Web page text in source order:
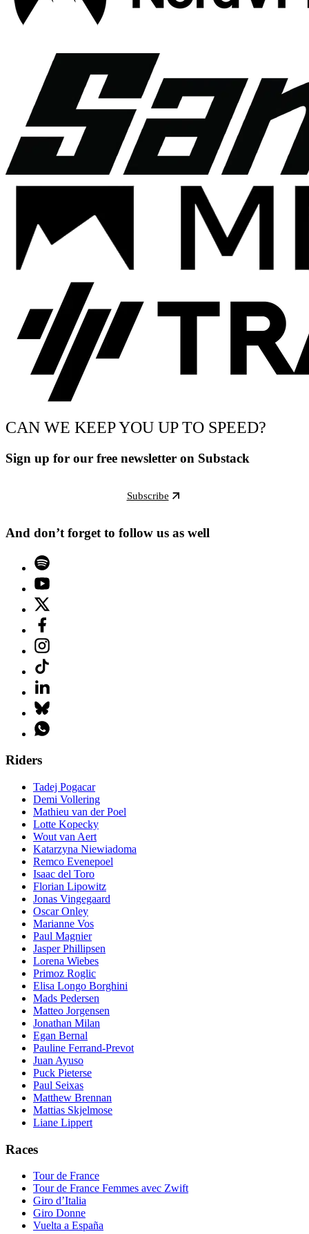
CAN WE KEEP YOU UP TO SPEED?
Sign up for our free newsletter on Substack
Subscribe
And don’t forget to follow us as well
Riders
Tadej Pogacar
Demi Vollering
Mathieu van der Poel
Lotte Kopecky
Wout van Aert
Katarzyna Niewiadoma
Remco Evenepoel
Isaac del Toro
Florian Lipowitz
Jonas Vingegaard
Oscar Onley
Marianne Vos
Paul Magnier
Jasper Phillipsen
Lorena Wiebes
Primoz Roglic
Elisa Longo Borghini
Mads Pedersen
Matteo Jorgensen
Jonathan Milan
Egan Bernal
Pauline Ferrand-Prevot
Juan Ayuso
Puck Pieterse
Paul Seixas
Matthew Brennan
Mattias Skjelmose
Liane Lippert
Races
Tour de France
Tour de France Femmes avec Zwift
Giro d’Italia
Giro Donne
Vuelta a España